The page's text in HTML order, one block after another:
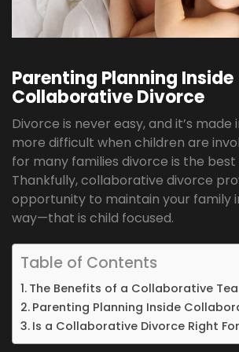
Parenting Planning Inside
Collaborative Divorce
Divorce is never easy, and it’s
more difficult when children are
for many families divorce is the best
Thankfully, collaborative divorce
opportunity to maintain your family
way—that is child focused.
Table of Contents
The Benefits of a Collaborative
Parenting Planning Inside
Is a Collaborative Divorce Right